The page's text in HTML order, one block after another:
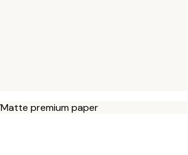
Matte premium paper